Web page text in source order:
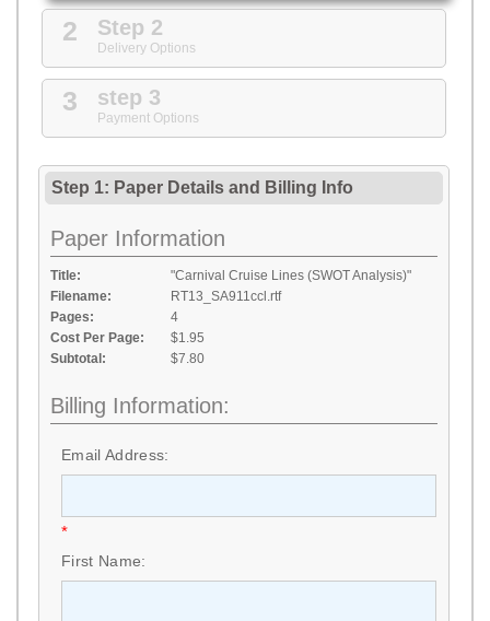
2 Step 2
Delivery Options
3 step 3
Payment Options
Step 1: Paper Details and Billing Info
Paper Information
Title:
"Carnival Cruise Lines (SWOT Analysis)"
Filename:
RT13_SA911ccl.rtf
Pages:
4
Cost Per Page:
$1.95
Subtotal:
$7.80
Billing Information:
Email Address:
*
First Name: